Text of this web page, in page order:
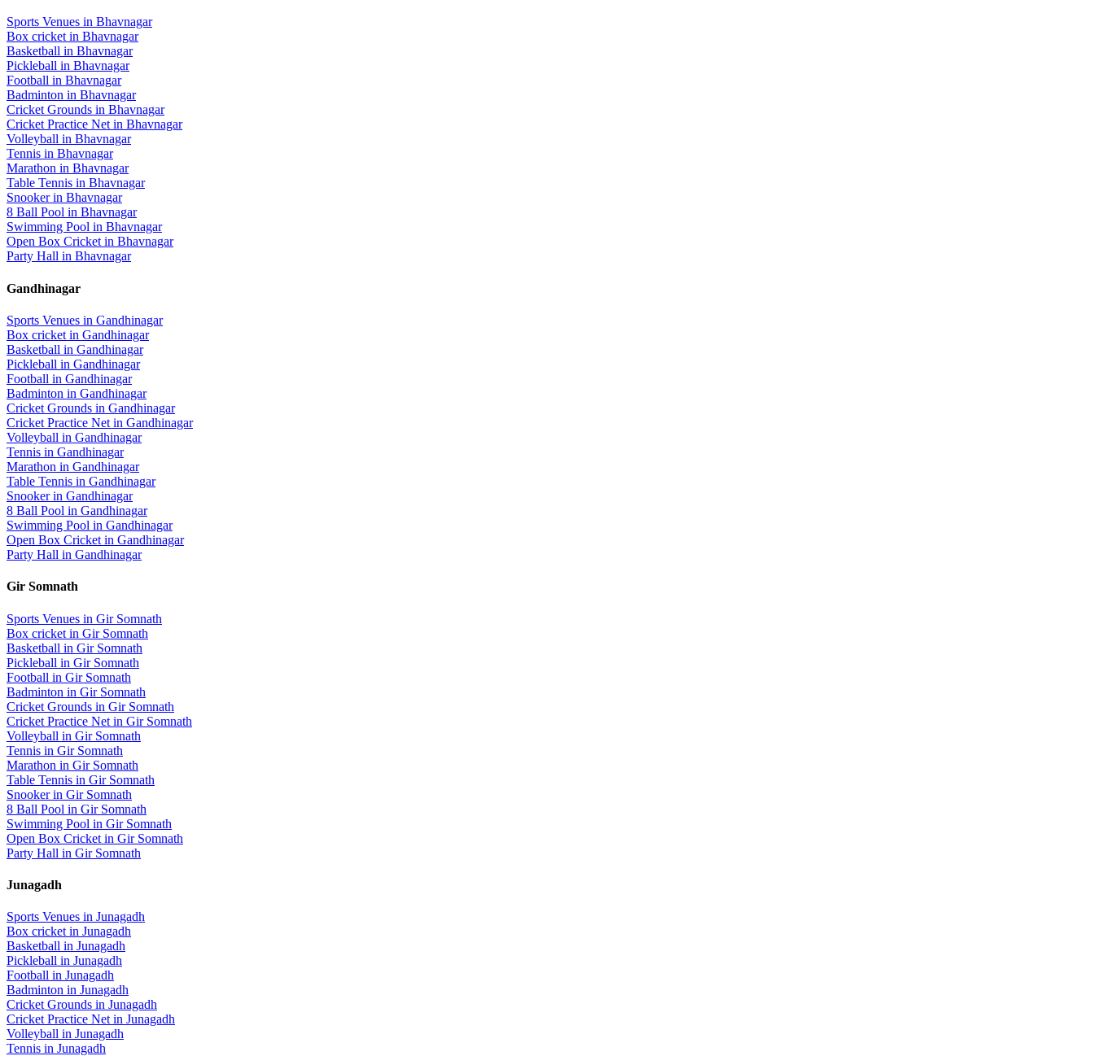
Sports Venues in Bhavnagar
Box cricketin Bhavnagar
Basketball in Bhavnagar
Pickleball in Bhavnagar
Football in Bhavnagar
Badminton in Bhavnagar
Cricket Grounds in Bhavnagar
Cricket Practice Netin Bhavnagar
Volleyball in Bhavnagar
Tennis in Bhavnagar
Marathon in Bhavnagar
Table Tennis in Bhavnagar
Snookerin Bhavnagar
8 Ball Pool in Bhavnagar
Swimming Pool in Bhavnagar
Open Box Cricketin Bhavnagar
Party Hall in Bhavnagar
Gandhinagar
Sports Venues in Gandhinagar
Box cricket in Gandhinagar
Basketball in Gandhinagar
Pickleball in Gandhinagar
Football in Gandhinagar
Badminton in Gandhinagar
Cricket Grounds in Gandhinagar
Cricket Practice Net in Gandhinagar
Volleyball in Gandhinagar
Tennis in Gandhinagar
Marathon in Gandhinagar
Table Tennis in Gandhinagar
Snookerin Gandhinagar
8 Ball Pool in Gandhinagar
Swimming Pool in Gandhinagar
Open Box Cricket in Gandhinagar
Party Hall in Gandhinagar
Gir Somnath
Sports Venues in Gir Somnath
Box cricket in Gir Somnath
Basketball in Gir Somnath
Pickleball in Gir Somnath
Football in Gir Somnath
Badminton in Gir Somnath
Cricket Grounds in Gir Somnath
Cricket Practice Net in Gir Somnath
Volleyball in Gir Somnath
Tennis in Gir Somnath
Marathon in Gir Somnath
Table Tennis in Gir Somnath
Snookerin Gir Somnath
8 Ball Pool in Gir Somnath
Swimming Pool in Gir Somnath
Open Box Cricket in Gir Somnath
Party Hall in Gir Somnath
Junagadh
Sports Venues in Junagadh
Box cricket in Junagadh
Basketball in Junagadh
Pickleball in Junagadh
Football in Junagadh
Badminton in Junagadh
Cricket Grounds in Junagadh
Cricket Practice Net in Junagadh
Volleyball in Junagadh
Tennis in Junagadh